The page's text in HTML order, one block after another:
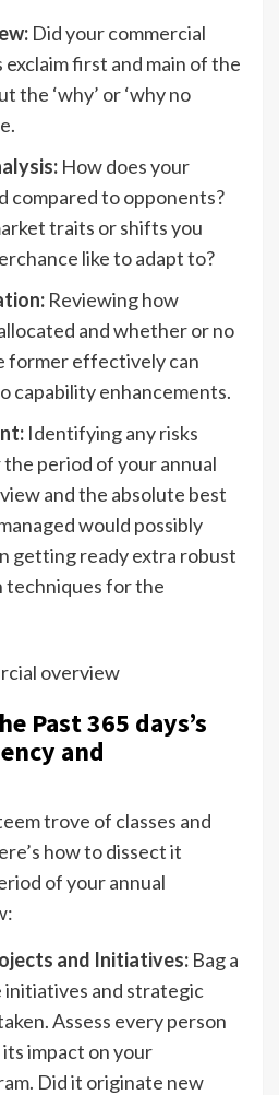
Did your commercial
first and main of the
the ‘why’ or ‘why no
How does your
compared to opponents?
traits or shifts you
like to adapt to?
Reviewing how
and whether or no
former effectively can
capability enhancements.
Identifying any risks
period of your annual
and the absolute best
would possibly
getting ready extra robust
for the
Past 365 days’s
and
trove of classes and
how to dissect it
of your annual
and Initiatives: Bag a
initiatives and strategic
Assess every person
impact on your
Did it originate new